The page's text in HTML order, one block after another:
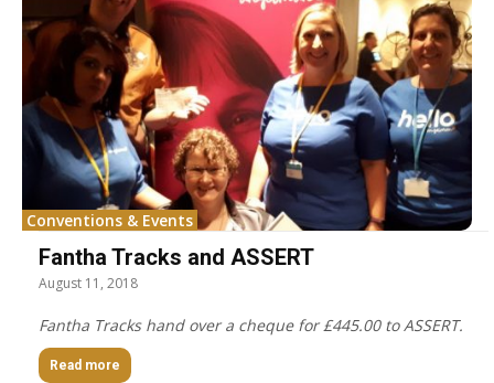
Conventions & Events
Fantha Tracks and ASSERT
August 11, 2018
Fantha Tracks hand over a cheque for £445.00 to ASSERT.
Read more